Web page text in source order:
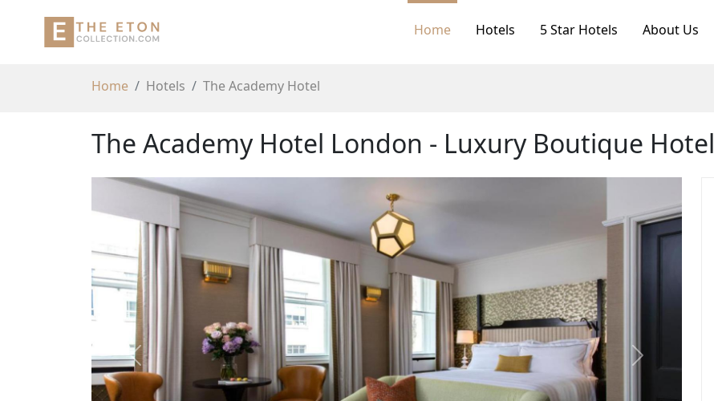
Home Hotels 5 Star Hotels About Us
Home Hotels The Academy Hotel
The Academy Hotel London - Luxury Boutique Hotel
Previous